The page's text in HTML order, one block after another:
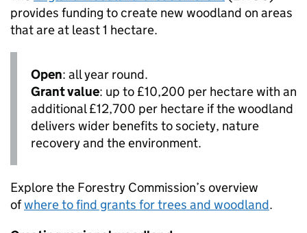
provides funding to create new woodland on areas
that are at least 1 hectare.
Open: all year round.
Grant value: up to £10,200 per hectare with an
additional £12,700 per hectare if the woodland
delivers wider benefits to society, nature
recovery and the environment.
Explore the Forestry Commission’s overview
ofwhere to find grants for trees and woodland.